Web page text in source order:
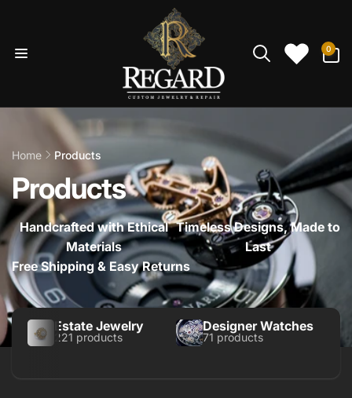
0
items
Home Products
Products
Handcrafted with Ethical
Materials
Timeless Designs, Made to
Last
Free Shipping & Easy Returns
Estate Jewelry
221 products
Designer Watches
71 products